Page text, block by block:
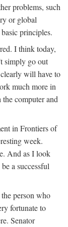
problems, such
or global
principles.
I think today,
simply go out
will have to
much more in
computer and
in Frontiers of
week.
And as I look
a successful
person who
fortunate to
Senator